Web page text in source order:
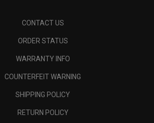
CONTACT US
ORDER STATUS
WARRANTY INFO
COUNTERFEIT WARNING
SHIPPING POLICY
RETURN POLICY